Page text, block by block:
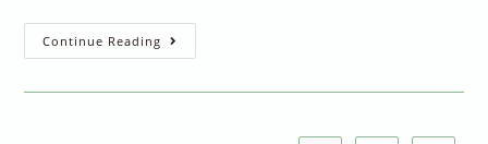
Continue Reading What
We
To